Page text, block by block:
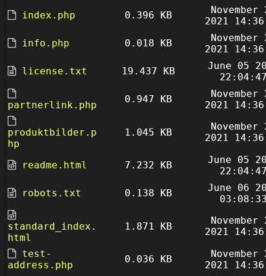
index.php 0.396 KB
November
2021
info.php
0.018 KB
November
2021
license.txt
19.437 KB
June 05
partnerlink.php
0.947 KB
November
2021
produktbilder.p
hp
1.045 KB
November
2021
readme.html 7.232 KB
June 05
robots.txt
0.138 KB
June 06
standard_index.
html
1.871 KB
November
2021
test-
address.php
0.036 KB
November
2021